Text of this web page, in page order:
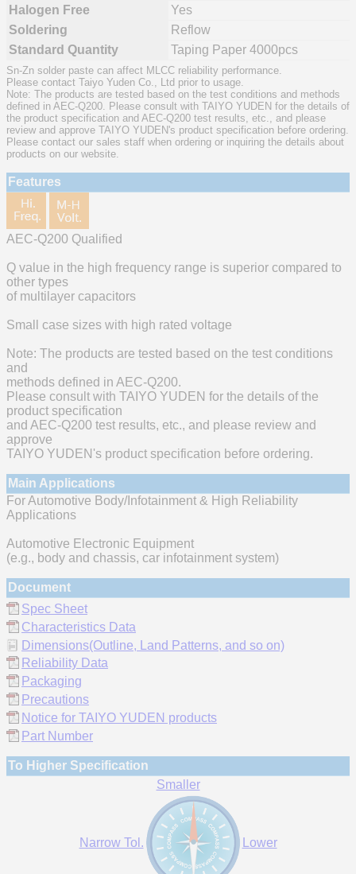
Halogen Free
Yes
Soldering
Reflow
Standard Quantity
Taping Paper 4000pcs
Sn-Zn solder paste can affect MLCC reliability performance.
Please contact Taiyo Yuden Co., Ltd prior to usage.
Note: The products are tested based on the test conditions and methods
defined in AEC-Q200. Please consult with TAIYO YUDEN for the details of
the product specification and AEC-Q200 test results, etc., and please
review and approve TAIYO YUDEN's product specification before ordering.
Please contact our sales staff when ordering or inquiring the details about
products on our website.
Features
AEC-Q200 Qualified
Q value in the high frequency range is superior compared to
other types
of multilayer capacitors
Small case sizes with high rated voltage
Note: The products are tested based on the test conditions
and
methods defined in AEC-Q200.
Please consult with TAIYO YUDEN for the details of the
product specification
and AEC-Q200 test results, etc., and please review and
approve
TAIYO YUDEN's product specification before ordering.
Main Applications
For Automotive Body/Infotainment & High Reliability
Applications
Automotive Electronic Equipment
(e.g., body and chassis, car infotainment system)
Document
Spec Sheet
Characteristics Data
Dimensions(Outline, Land Patterns, and so on)
Reliability Data
Packaging
Precautions
Notice for TAIYO YUDEN products
Part Number
To Higher Specification
Smaller
Narrow Tol. Lower